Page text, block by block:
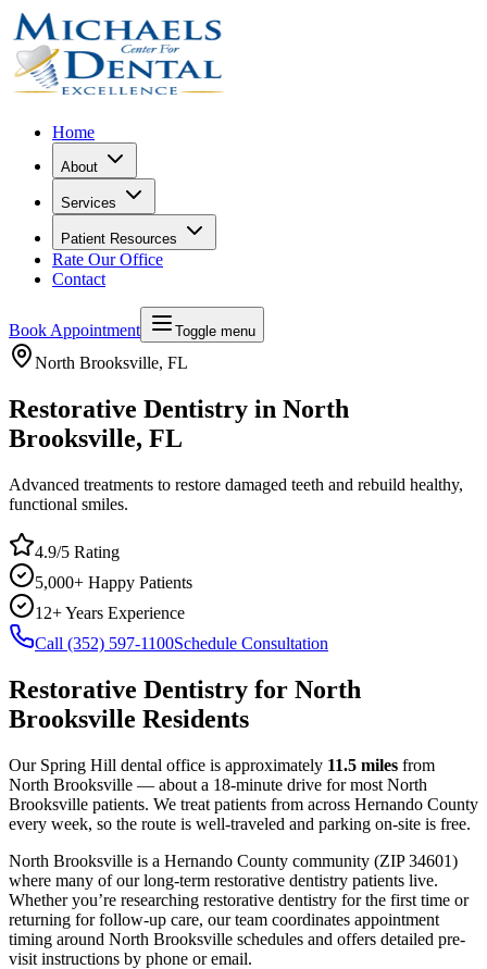
Home
About
Services
Patient Resources
Rate Our Office
Contact
Book Appointment Toggle menu
North Brooksville, FL
Restorative Dentistry in North
Brooksville, FL
Advanced treatments to restore damaged teeth and rebuild healthy,
functional smiles.
4.9/5 Rating
5,000+ Happy Patients
12+ Years Experience
Call (352) 597-1100Schedule Consultation
Restorative Dentistry for North
Brooksville Residents
Our Spring Hill dental office is approximately 11.5 miles from
North Brooksville — about a 18-minute drive for most North
Brooksville patients. We treat patients from across Hernando County
every week, so the route is well-traveled and parking on-site is free.
North Brooksville is a Hernando County community (ZIP34601)
where many of our long-term restorative dentistry patients live.
Whether you’re researching restorative dentistry for the first time or
returning for follow-up care, our team coordinates appointment
timing around North Brooksville schedules and offers detailed pre-
visit instructions by phone or email.